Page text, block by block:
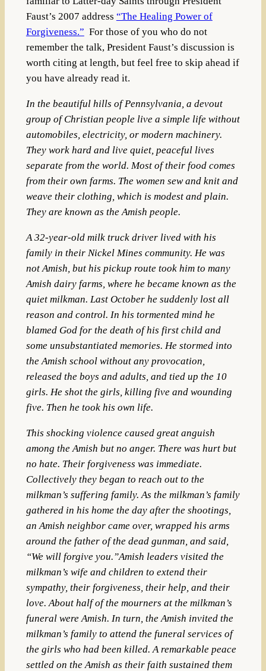
Faust’s 2007 address “The Healing Power of
Forgiveness.” For those of you who do not
remember the talk, President Faust’s discussion is
worth citing at length, but feel free to skip ahead if
you have already read it.
In the beautiful hills of Pennsylvania, a devout
group of Christian people live a simple life without
automobiles, electricity, or modern machinery.
They work hard and live quiet, peaceful lives
separate from the world. Most of their food comes
from their own farms. The women sew and knit and
weave their clothing, which is modest and plain.
They are known as the Amish people.
A 32-year-old milk truck driver lived with his
family in their Nickel Mines community. He was
not Amish, but his pickup route took him to many
Amish dairy farms, where he became known as the
quiet milkman. Last October he suddenly lost all
reason and control. In his tormented mind he
blamed God for the death of his first child and
some unsubstantiated memories. He stormed into
the Amish school without any provocation,
released the boys and adults, and tied up the 10
girls. He shot the girls, killing five and wounding
five. Then he took his own life.
This shocking violence caused great anguish
among the Amish but no anger. There was hurt but
no hate. Their forgiveness was immediate.
Collectively they began to reach out to the
milkman’s suffering family. As the milkman’s family
gathered in his home the day after the shootings,
an Amish neighbor came over, wrapped his arms
around the father of the dead gunman, and said,
“We will forgive you.”Amish leaders visited the
milkman’s wife and children to extend their
sympathy, their forgiveness, their help, and their
love. About half of the mourners at the milkman’s
funeral were Amish. In turn, the Amish invited the
milkman’s family to attend the funeral services of
the girls who had been killed. A remarkable peace
settled on the Amish as their faith sustained them